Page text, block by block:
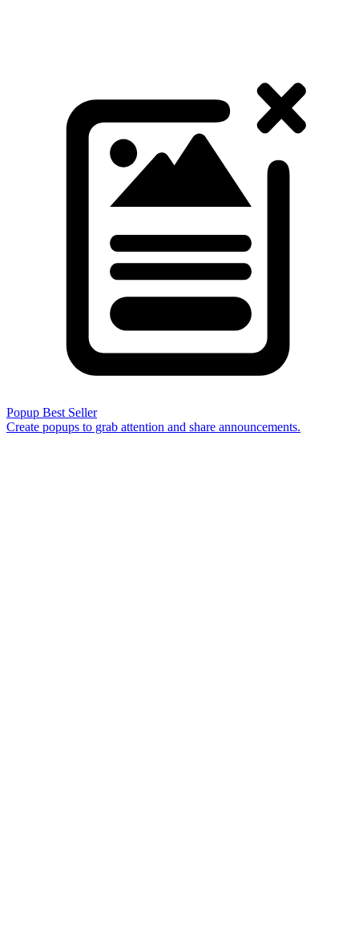
Popup Best Seller
Create popups to grab attention and share announcements.